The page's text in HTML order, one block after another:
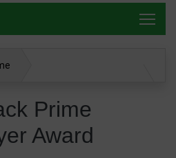
Prime
Award